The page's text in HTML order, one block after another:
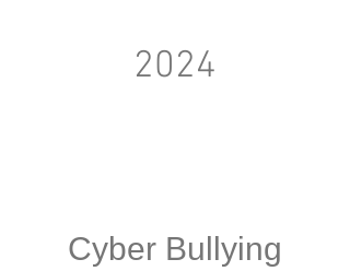
2024
Cyber Bullying